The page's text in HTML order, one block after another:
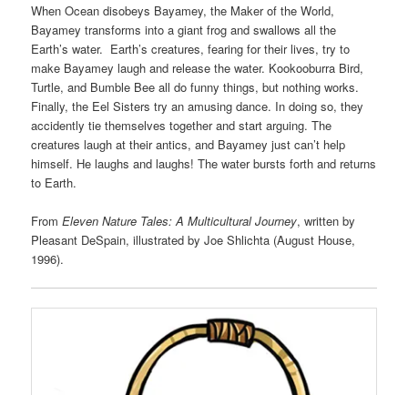
When Ocean disobeys Bayamey, the Maker of the World,
Bayamey transforms into a giant frog and swallows all the
Earth’s water. Earth’s creatures, fearing for their lives, try to
make Bayamey laugh and release the water. Kookooburra Bird,
Turtle, and Bumble Bee all do funny things, but nothing works.
Finally, the Eel Sisters try an amusing dance. In doing so, they
accidently tie themselves together and start arguing. The
creatures laugh at their antics, and Bayamey just can’t help
himself. He laughs and laughs! The water bursts forth and returns
to Earth.
FromEleven Nature Tales: A Multicultural Journey, written by
Pleasant DeSpain, illustrated by Joe Shlichta (August House,
1996).